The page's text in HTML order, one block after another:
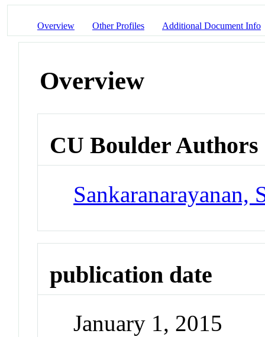
Overview Other Profiles Additional Document Info
Overview
CU Boulder Authors
Sankaranarayanan,
publication date
January 1, 2015